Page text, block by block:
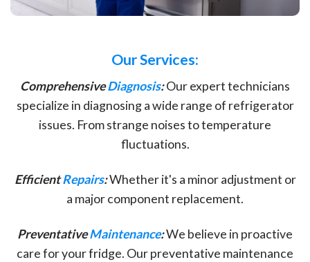
Our Services:
ComprehensiveDiagnosis:Our expert technicians
specialize in diagnosing a wide range of refrigerator
issues. From strange noises to temperature
fluctuations.
EfficientRepairs:Whether it's a minor adjustment or
a major component replacement.
PreventativeMaintenance:We believe in proactive
care for your fridge. Our preventative maintenance